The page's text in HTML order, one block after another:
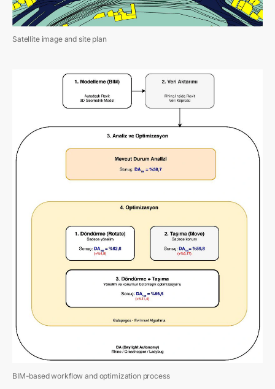
Satellite image and site plan
BIM-based workflow and optimization process